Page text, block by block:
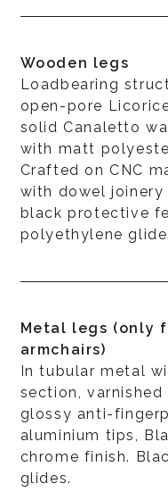
Wooden legs
Loadbearing
open-pore
solid Canaletto
with matt
Crafted on CNC
with dowel joinery
black protective
polyethylene
Metal legs (only
armchairs)
In tubular metal
section,
glossy anti-
aluminium tips,
chrome finish.
glides.